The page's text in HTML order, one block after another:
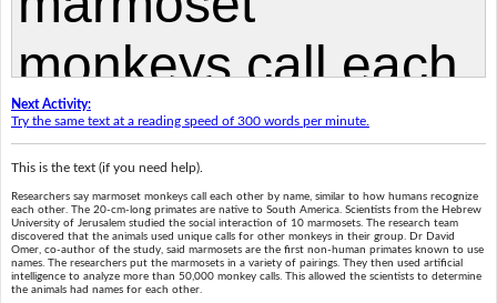
Next Activity:
Try the same text at a reading speed of 300 words per minute.
This is the text (if you need help).
Researchers say marmoset monkeys call each other by name, similar to how humans recognize
each other. The 20-cm-long primates are native to South America. Scientists from the Hebrew
University of Jerusalem studied the social interaction of 10 marmosets. The research team
discovered that the animals used unique calls for other monkeys in their group. Dr David
Omer, co-author of the study, said marmosets are the first non-human primates known to use
names. The researchers put the marmosets in a variety of pairings. They then used artificial
intelligence to analyze more than 50,000 monkey calls. This allowed the scientists to determine
the animals had names for each other.